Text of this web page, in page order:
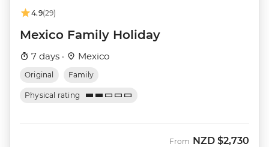
4.9(29)
Mexico Family Holiday
7 days · Mexico
Original Family
Physical rating
From NZD $2,730